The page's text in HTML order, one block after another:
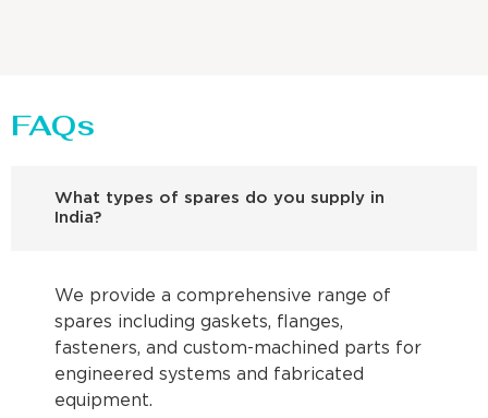
FAQs
What types of spares do you supply in
India?
We provide a comprehensive range of
spares including gaskets, flanges,
fasteners, and custom-machined parts for
engineered systems and fabricated
equipment.